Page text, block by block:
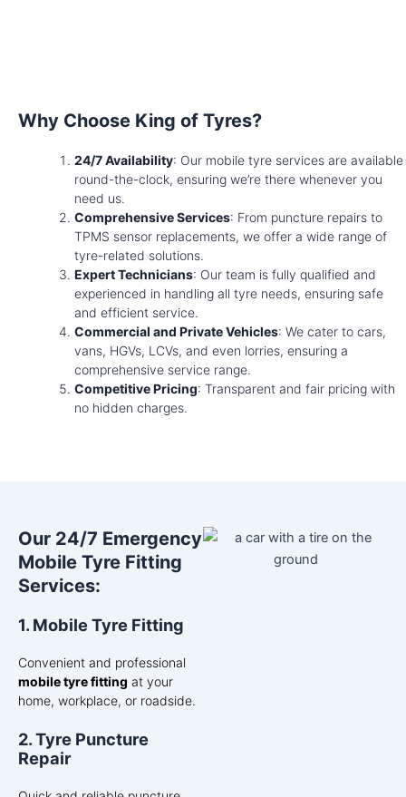
Why Choose King of Tyres?
24/7 Availability: Our mobile tyre services are available
round-the-clock, ensuring we’re there whenever you
need us.
Comprehensive Services: From puncture repairs to
TPMS sensor replacements, we offer a wide range of
tyre-related solutions.
Expert Technicians: Our team is fully qualified and
experienced in handling all tyre needs, ensuring safe
and efficient service.
Commercial and Private Vehicles: We cater to cars,
vans, HGVs, LCVs, and even lorries, ensuring a
comprehensive service range.
Competitive Pricing: Transparent and fair pricing with
no hidden charges.
Our 24/7 Emergency
Mobile Tyre Fitting
Services:
1. Mobile Tyre Fitting
Convenient and professional
mobile tyre fitting at your
home, workplace, or roadside.
2. Tyre Puncture
Repair